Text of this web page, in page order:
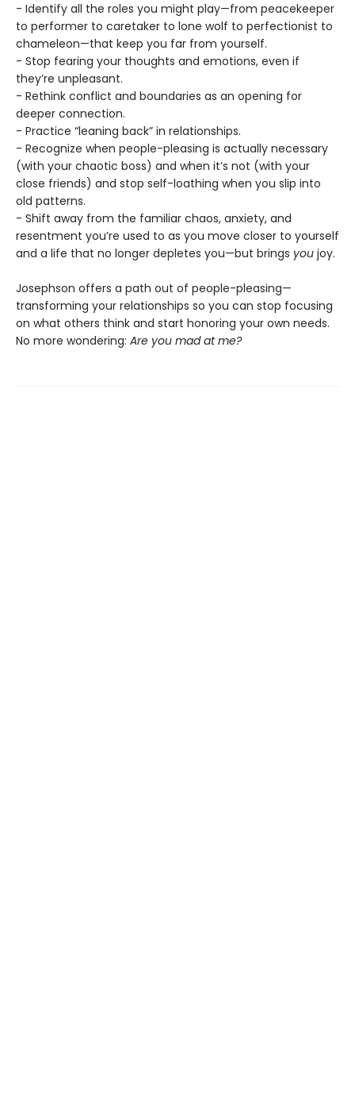
- Identify all the roles you might play—from peacekeeper
to performer to caretaker to lone wolf to perfectionist to
chameleon—that keep you far from yourself.
- Stop fearing your thoughts and emotions, even if
they’re unpleasant.
- Rethink conflict and boundaries as an opening for
deeper connection.
- Practice “leaning back” in relationships.
- Recognize when people-pleasing is actually necessary
(with your chaotic boss) and when it’s not (with your
close friends) and stop self-loathing when you slip into
old patterns.
- Shift away from the familiar chaos, anxiety, and
resentment you’re used to as you move closer to yourself
and a life that no longer depletes you—but brings you joy.
Josephson offers a path out of people-pleasing—
transforming your relationships so you can stop focusing
on what others think and start honoring your own needs.
No more wondering: Are you mad at me?